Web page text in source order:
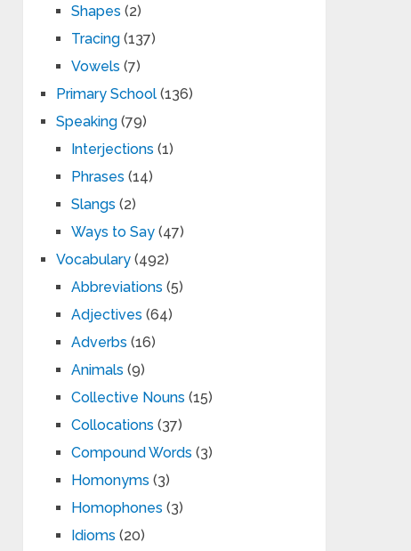
Shapes (2)
Tracing (137)
Vowels (7)
Primary School (136)
Speaking (79)
Interjections (1)
Phrases (14)
Slangs (2)
Ways to Say (47)
Vocabulary (492)
Abbreviations (5)
Adjectives (64)
Adverbs (16)
Animals (9)
Collective Nouns (15)
Collocations (37)
Compound Words (3)
Homonyms (3)
Homophones (3)
Idioms (20)